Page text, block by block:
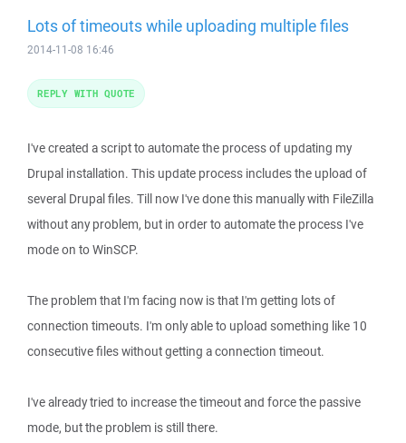
Lots of timeouts while uploading multiple files
2014-11-08 16:46
I've created a script to automate the process of updating my
Drupal installation. This update process includes the upload of
several Drupal files. Till now I've done this manually with FileZilla
without any problem, but in order to automate the process I've
mode on to WinSCP.
The problem that I'm facing now is that I'm getting lots of
connection timeouts. I'm only able to upload something like 10
consecutive files without getting a connection timeout.
I've already tried to increase the timeout and force the passive
mode, but the problem is still there.
REPLY WITH QUOTE